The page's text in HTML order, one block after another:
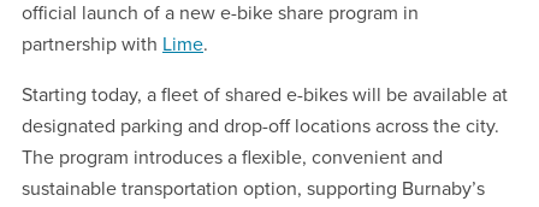
official launch of a new e-bike share program in
partnership with Lime.
Starting today, a fleet of shared e-bikes will be available at
designated parking and drop-off locations across the city.
The program introduces a flexible, convenient and
sustainable transportation option, supporting Burnaby’s